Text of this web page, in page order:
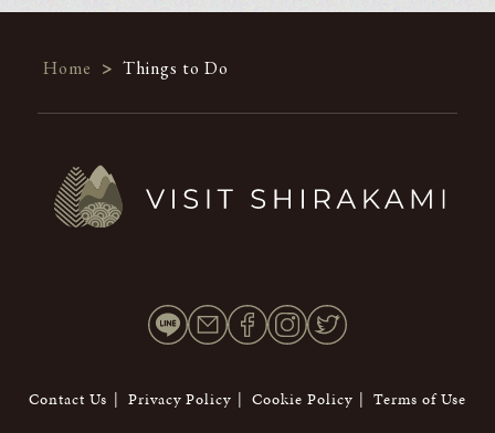
Home > Things to Do
Contact Us Privacy Policy Cookie Policy Terms of Use